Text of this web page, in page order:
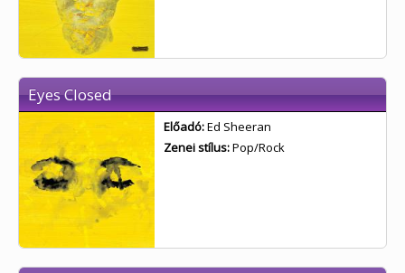
Eyes Closed
Előadó:Ed Sheeran
Zenei stílus:Pop/Rock